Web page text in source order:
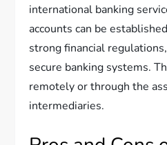
international banking
accounts can be
strong financial
secure banking systems.
remotely or through the
intermediaries.